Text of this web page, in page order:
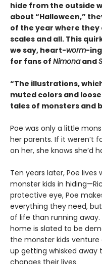
hide from the outside
about “Halloween,”
of the year where they
scales and all. This
we say, heart-worm-
for fans of Nimonaand
“The illustrations,
muted colors and
tales of monsters and
Poe was only a little
her parents. If it weren’t
on her, she knows she’d
Ten years later, Poe lives
monster kids in
protective eye, Poe
everything they need,
of life than running
home is slated to be
the monster kids
up getting whisked away
changes their lives.